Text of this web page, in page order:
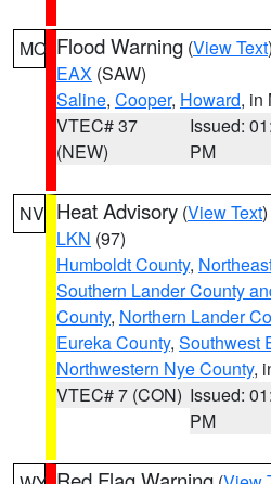
MO Flood Warning (View Text
EAX (SAW)
Saline, Cooper, Howard, in
VTEC# 37
(NEW)
Issued:
PM
NV Heat Advisory (View Text
LKN (97)
Humboldt County,
Southern Lander County
County, Northern Lander
Eureka County, Southwest
Northwestern Nye County,
VTEC# 7 (CON) Issued:
PM